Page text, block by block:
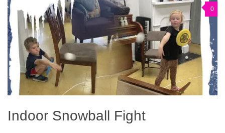
0
Indoor Snowball Fight